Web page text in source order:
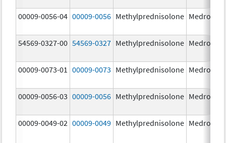
00009-0056-04 00009-0056 Methylprednisolone Medrol
54569-0327-00 54569-0327 Methylprednisolone Medrol
00009-0073-01 00009-0073 Methylprednisolone Medrol
00009-0056-03 00009-0056 Methylprednisolone Medrol
00009-0049-02 00009-0049 Methylprednisolone Medrol